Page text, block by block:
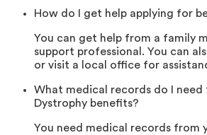
How do I get help applying for
You can get help from a family
support professional. You can
or visit a local office for
What medical records do I need
Dystrophy benefits?
You need medical records